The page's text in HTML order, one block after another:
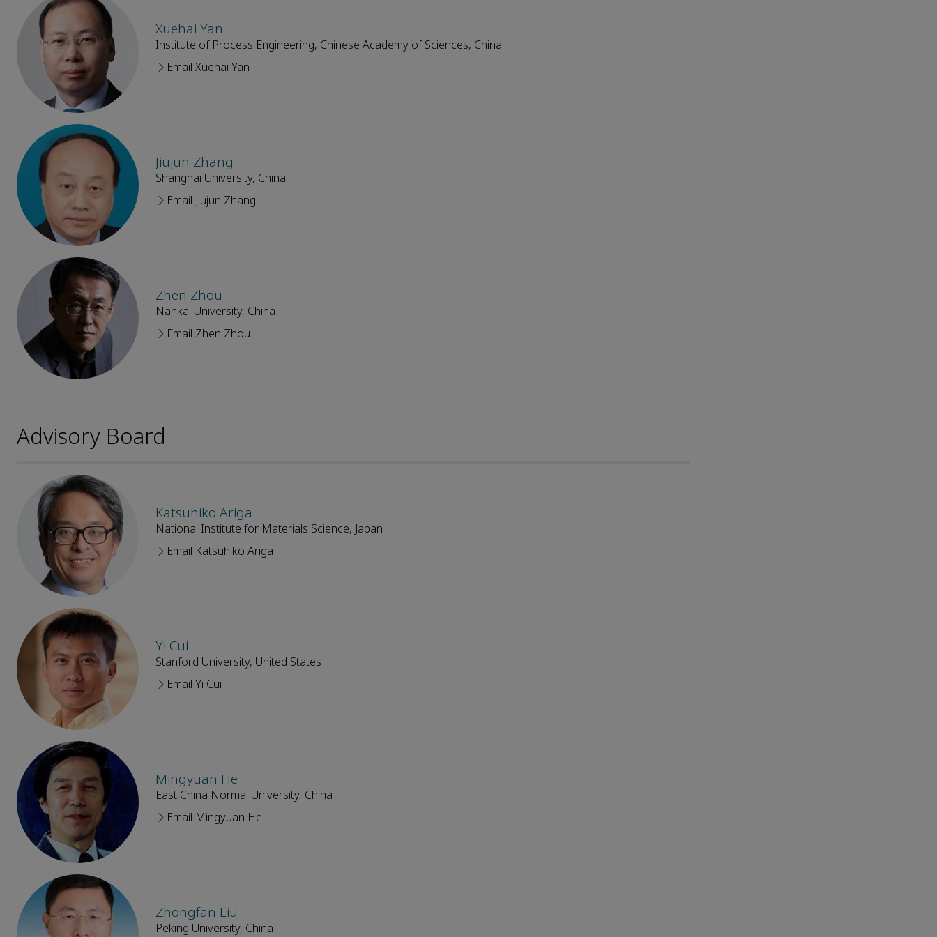
Xuehai Yan
Institute of Process Engineering, Chinese Academy of Sciences, China
Email Xuehai Yan
Jiujun Zhang
Shanghai University, China
Email Jiujun Zhang
Zhen Zhou
Nankai University, China
Email Zhen Zhou
Advisory Board
Katsuhiko Ariga
National Institute for Materials Science, Japan
Email Katsuhiko Ariga
Yi Cui
Stanford University, United States
Email Yi Cui
Mingyuan He
East China Normal University, China
Email Mingyuan He
Zhongfan Liu
Peking University, China